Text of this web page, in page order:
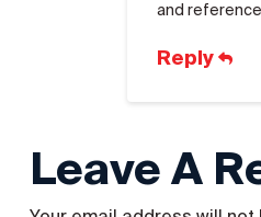
and
Reply
Leave A